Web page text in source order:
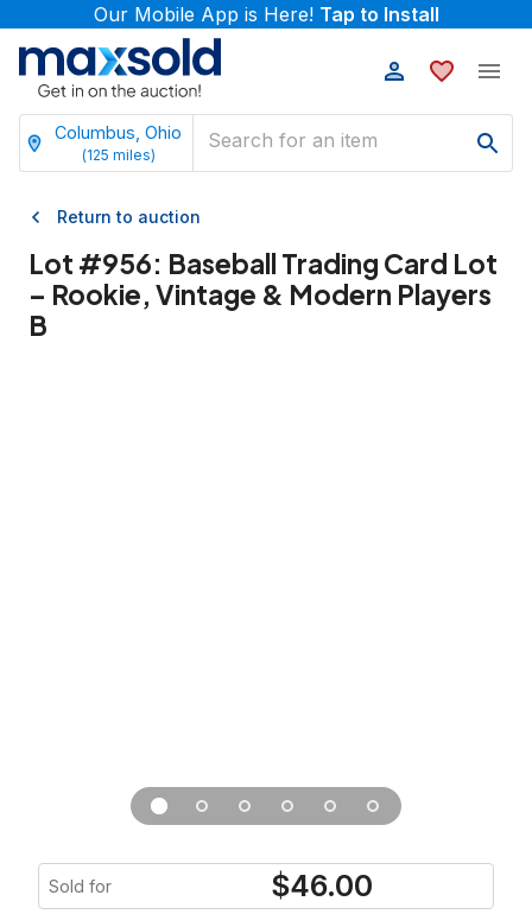
Our Mobile App is Here! Tap to Install
Columbus, Ohio
(125 miles)
Return to auction
Lot #956: Baseball Trading Card Lot
– Rookie, Vintage & Modern Players
B
Sold for $46.00